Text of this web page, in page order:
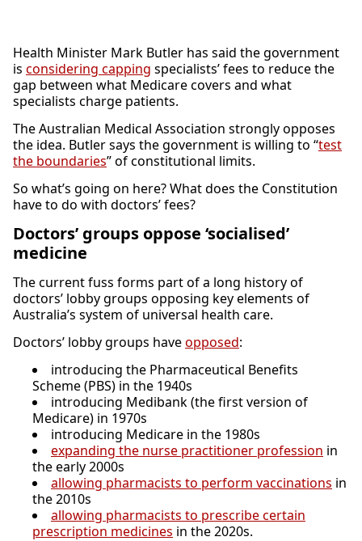
Health Minister Mark Butler has said the government
is considering capping specialists’ fees to reduce the
gap between what Medicare covers and what
specialists charge patients.
The Australian Medical Association strongly opposes
the idea. Butler says the government is willing to “test
the boundaries” of constitutional limits.
So what’s going on here? What does the Constitution
have to do with doctors’ fees?
Doctors’ groups oppose ‘socialised’
medicine
The current fuss forms part of a long history of
doctors’ lobby groups opposing key elements of
Australia’s system of universal health care.
Doctors’ lobby groups haveopposed:
introducing the Pharmaceutical Benefits
Scheme (PBS) in the 1940s
introducing Medibank (the first version of
Medicare) in 1970s
introducing Medicare in the 1980s
expanding the nurse practitioner profession in
the early 2000s
allowing pharmacists to perform vaccinations in
the 2010s
allowing pharmacists to prescribe certain
prescription medicines in the 2020s.